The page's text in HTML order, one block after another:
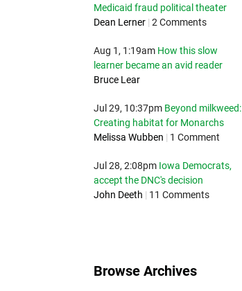
Medicaid fraud political theater
Dean Lerner | 2 Comments
Aug 1, 1:19am How this slow
learner became an avid reader
Bruce Lear
Jul 29, 10:37pm Beyond milkweed:
Creating habitat for Monarchs
Melissa Wubben | 1 Comment
Jul 28, 2:08pm Iowa Democrats,
accept the DNC's decision
John Deeth | 11 Comments
Browse Archives